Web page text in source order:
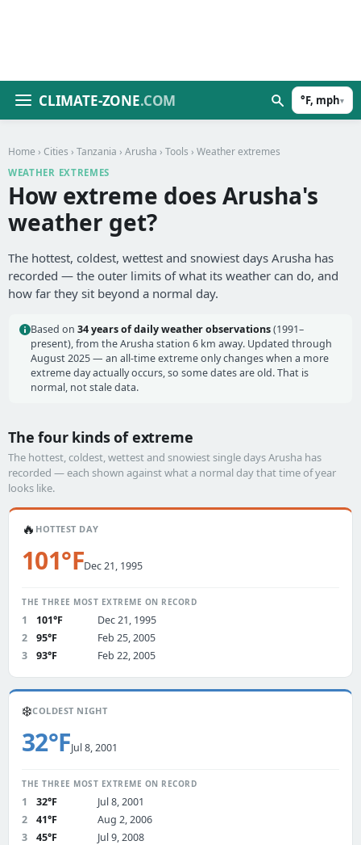
CLIMATE-ZONE.COM °F, mph▾
Home › Cities › Tanzania › Arusha › Tools › Weather extremes
WEATHER EXTREMES
How extreme does Arusha's
weather get?
The hottest, coldest, wettest and snowiest days Arusha has
recorded — the outer limits of what its weather can do, and
how far they sit beyond a normal day.
Based on 34 years of daily weather observations(1991–
present), from the Arusha station 6 km away. Updated through
August 2025 — an all-time extreme only changes when a more
extreme day actually occurs, so some dates are old. That is
normal, not stale data.
The four kinds of extreme
The hottest, coldest, wettest and snowiest single days Arusha has
recorded — each shown against what a normal day that time of year
looks like.
🔥 HOTTEST DAY
101°FDec 21, 1995
THE THREE MOST EXTREME ON RECORD
1 101°F
Dec 21, 1995
2
95°F
Feb 25, 2005
3
93°F Feb 22, 2005
❄️COLDEST NIGHT
32°FJul 8, 2001
THE THREE MOST EXTREME ON RECORD
1 32°F
Jul 8, 2001
2
41°F
Aug 2, 2006
3
45°F Jul 9, 2008